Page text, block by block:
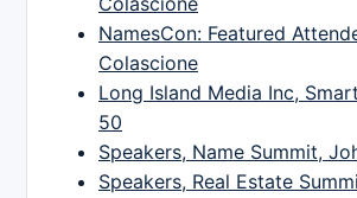
NamesCon: Featured
Colascione
Long Island Media Inc,
50
Speakers, Name Summit,
Speakers, Real Estate